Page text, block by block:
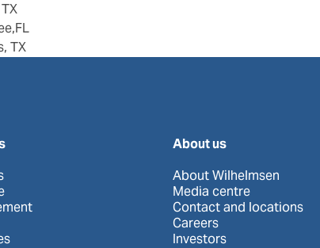
TX
About us
About Wilhelmsen
Media centre
Contact and locations
Careers
Investors